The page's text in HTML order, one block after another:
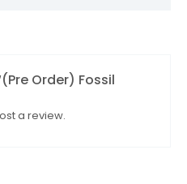
Order) Fossil
a review.